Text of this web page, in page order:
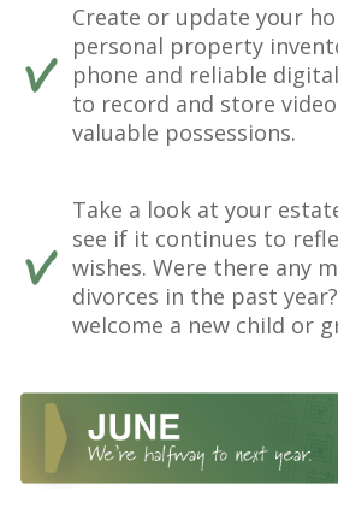
Create or update your
personal property
phone and reliable
to record and store
valuable possessions.
Take a look at your
see if it continues to
wishes. Were there any
divorces in the past
welcome a new child or